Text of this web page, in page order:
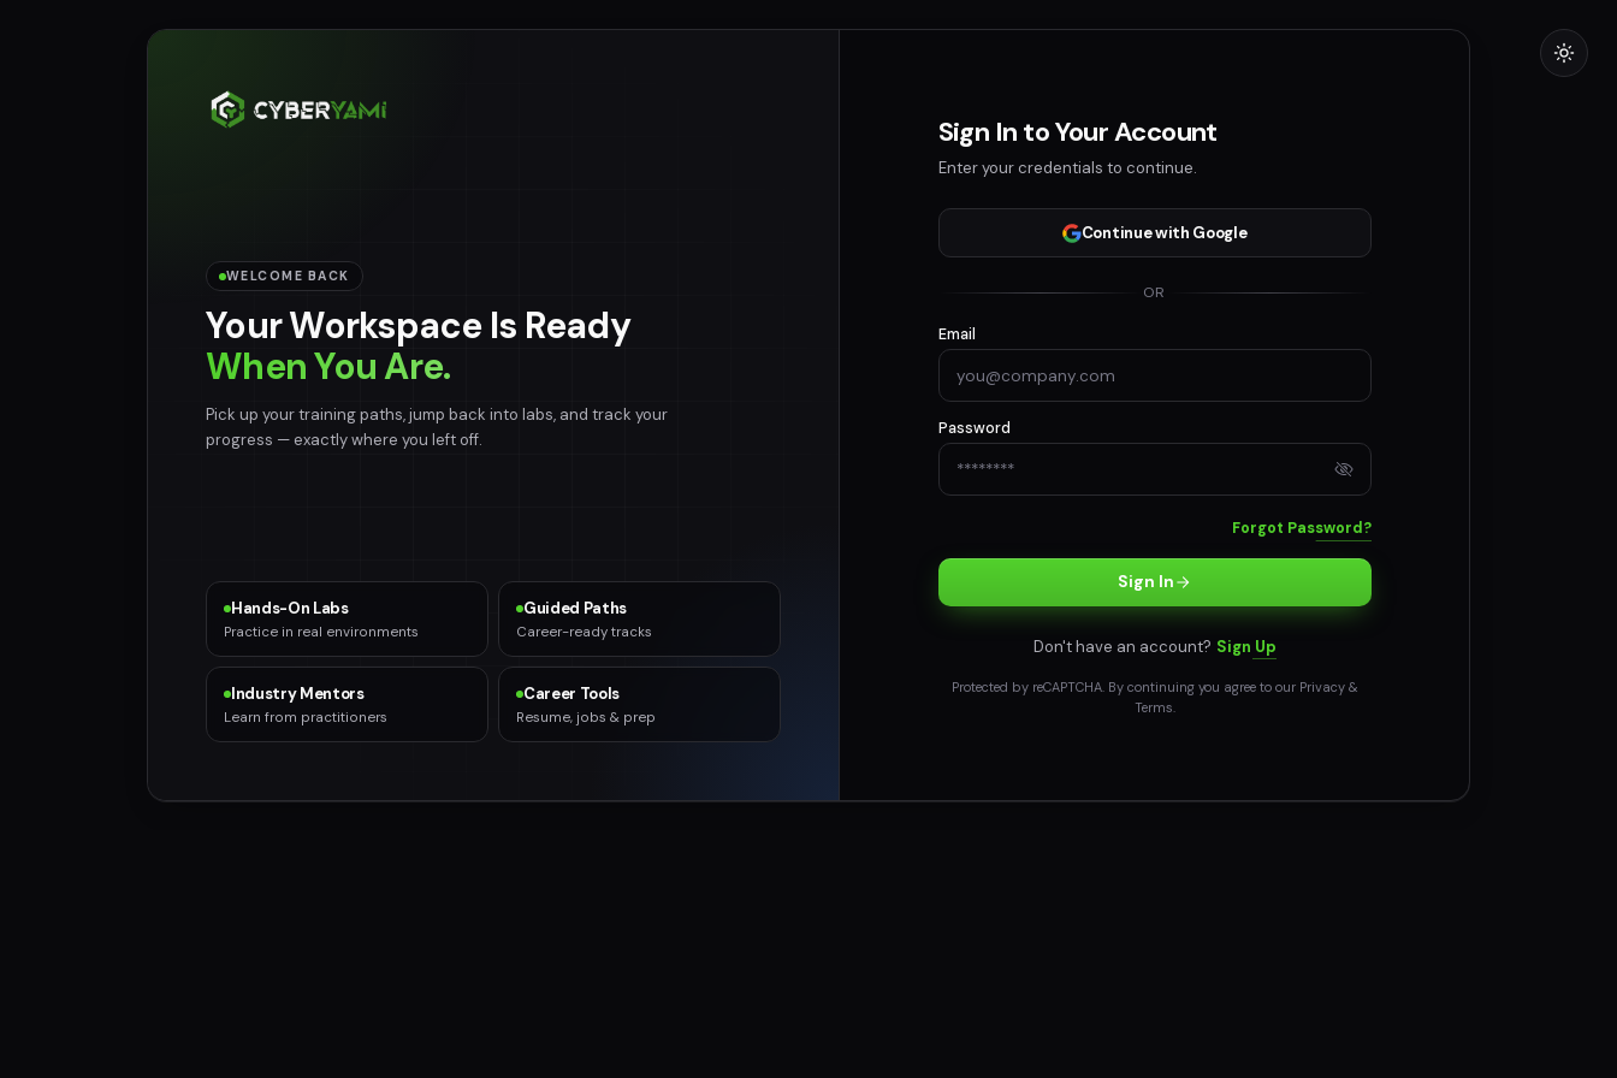
WELCOME BACK
Your Workspace Is Ready
When You Are.
Pick up your training paths, jump back into labs, and track your
progress — exactly where you left off.
Hands-On Labs
Practice in real environments
Guided Paths
Career-ready tracks
Industry Mentors
Learn from practitioners
Career Tools
Resume, jobs & prep
Sign In to Your Account
Enter your credentials to continue.
Continue with Google
OR
Email
Password
Forgot Password?
Sign In
Don't have an account? Sign Up
Protected by reCAPTCHA. By continuing you agree to our Privacy &
Terms.